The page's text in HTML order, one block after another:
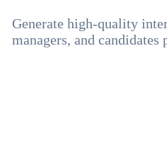
Generate high-quality
managers, and